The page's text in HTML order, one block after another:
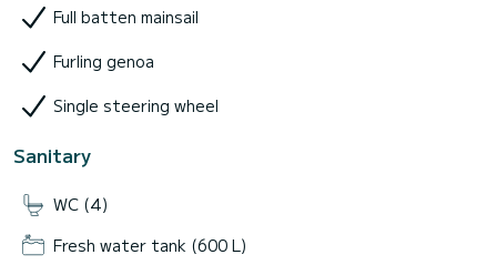
Full batten mainsail
Furling genoa
Single steering wheel
Sanitary
WC (4)
Fresh water tank (600 L)